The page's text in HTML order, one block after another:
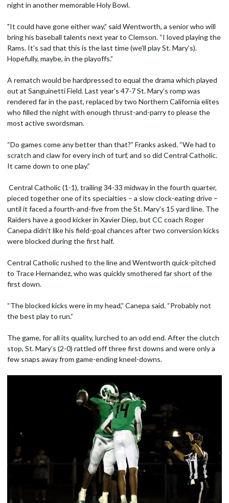
night in another memorable Holy Bowl.
"It could have gone either way,” said Wentworth, a senior who will
bring his baseball talents next year to Clemson. “I loved playing the
Rams. It's sad that this is the last time (we’ll play St. Mary’s).
Hopefully, maybe, in the playoffs.”
A rematch would be hardpressed to equal the drama which played
out at Sanguinetti Field. Last year’s 47-7 St. Mary’s romp was
rendered far in the past, replaced by two Northern California elites
who filled the night with enough thrust-and-parry to please the
most active swordsman.
“Do games come any better than that?” Franks asked. “We had to
scratch and claw for every inch of turf, and so did Central Catholic.
It came down to one play.”
Central Catholic (1-1), trailing 34-33 midway in the fourth quarter,
pieced together one of its specialties – a slow clock-eating drive –
until it faced a fourth-and-five from the St. Mary’s 15 yard line. The
Raiders have a good kicker in Xavier Diep, but CC coach Roger
Canepa didn’t like his field-goal chances after two conversion kicks
were blocked during the first half.
Central Catholic rushed to the line and Wentworth quick-pitched
to Trace Hernandez, who was quickly smothered far short of the
first down.
“The blocked kicks were in my head,” Canepa said. “Probably not
the best play to run.”
The game, for all its quality, lurched to an odd end. After the clutch
stop, St. Mary’s (2-0) rattled off three first downs and were only a
few snaps away from game-ending kneel-downs.